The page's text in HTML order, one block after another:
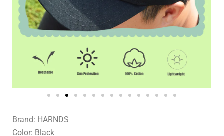
Brand: HARNDS
Color: Black